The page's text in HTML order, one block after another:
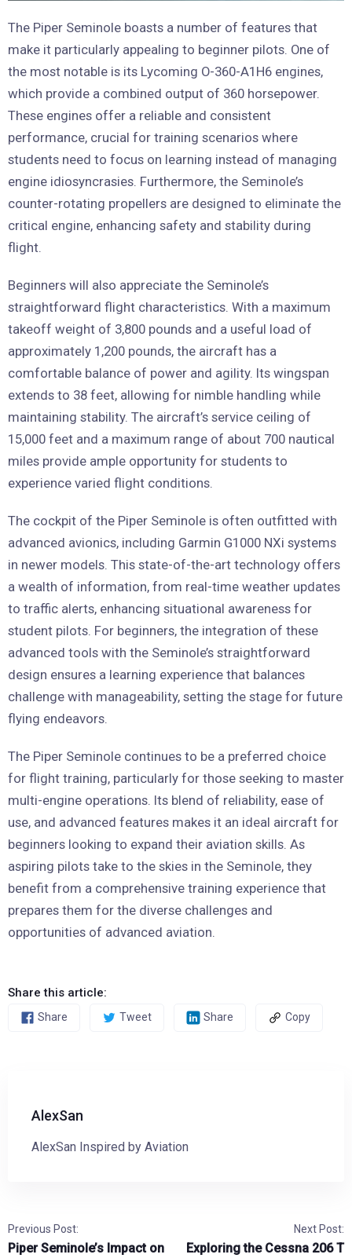
The Piper Seminole boasts a number of features that
make it particularly appealing to beginner pilots. One of
the most notable is its Lycoming O-360-A1H6 engines,
which provide a combined output of 360 horsepower.
These engines offer a reliable and consistent
performance, crucial for training scenarios where
students need to focus on learning instead of managing
engine idiosyncrasies. Furthermore, the Seminole’s
counter-rotating propellers are designed to eliminate the
critical engine, enhancing safety and stability during
flight.
Beginners will also appreciate the Seminole’s
straightforward flight characteristics. With a maximum
takeoff weight of 3,800 pounds and a useful load of
approximately 1,200 pounds, the aircraft has a
comfortable balance of power and agility. Its wingspan
extends to 38 feet, allowing for nimble handling while
maintaining stability. The aircraft’s service ceiling of
15,000 feet and a maximum range of about 700 nautical
miles provide ample opportunity for students to
experience varied flight conditions.
The cockpit of the Piper Seminole is often outfitted with
advanced avionics, including Garmin G1000 NXi systems
in newer models. This state-of-the-art technology offers
a wealth of information, from real-time weather updates
to traffic alerts, enhancing situational awareness for
student pilots. For beginners, the integration of these
advanced tools with the Seminole’s straightforward
design ensures a learning experience that balances
challenge with manageability, setting the stage for future
flying endeavors.
The Piper Seminole continues to be a preferred choice
for flight training, particularly for those seeking to master
multi-engine operations. Its blend of reliability, ease of
use, and advanced features makes it an ideal aircraft for
beginners looking to expand their aviation skills. As
aspiring pilots take to the skies in the Seminole, they
benefit from a comprehensive training experience that
prepares them for the diverse challenges and
opportunities of advanced aviation.
Share this article:
Share Tweet Share Copy
AlexSan
AlexSan Inspired by Aviation
Previous Post:
Piper Seminole’s Impact on
Next Post:
Exploring the Cessna 206 T